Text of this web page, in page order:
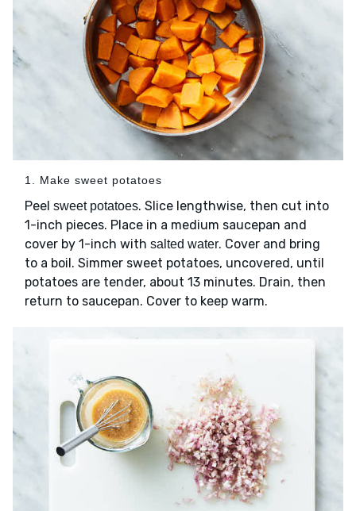
1. Make sweet potatoes
Peel sweet potatoes. Slice lengthwise, then cut into
1-inch pieces. Place in a medium saucepan and
cover by 1-inch with salted water. Cover and bring
to a boil. Simmer sweet potatoes, uncovered, until
potatoes are tender, about 13 minutes. Drain, then
return to saucepan. Cover to keep warm.